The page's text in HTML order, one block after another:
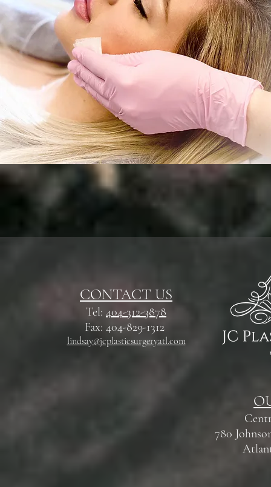
CONTACT US
Tel: 404-312-3878
Fax: 404-829-1312
lindsay@jcplasticsurgeryatl.com
780